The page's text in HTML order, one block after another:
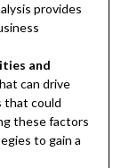
provides
and
can drive
that could
these factors
to gain a